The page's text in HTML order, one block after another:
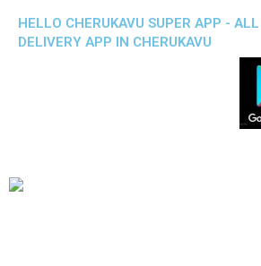
HELLO CHERUKAVU SUPER APP -
DELIVERY APP IN CHERUKAVU